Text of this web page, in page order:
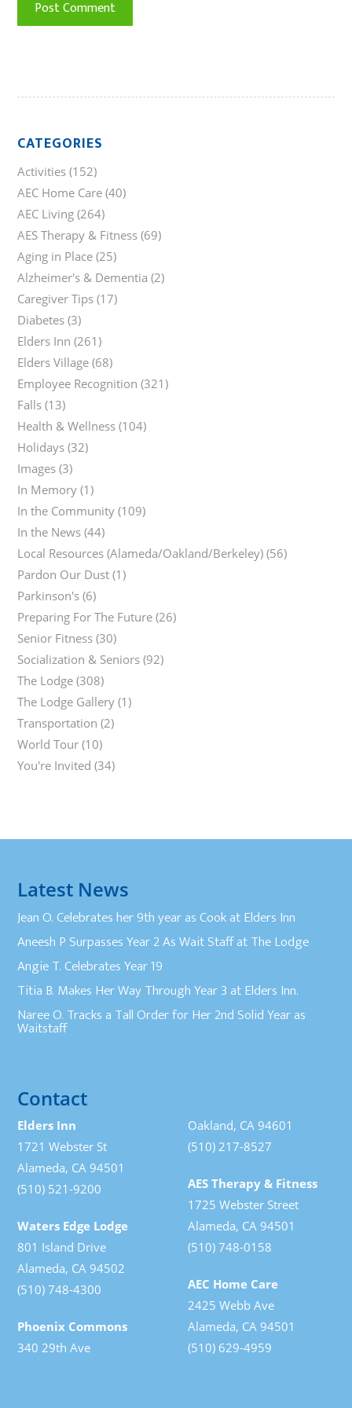
CATEGORIES
Activities (152)
AEC Home Care (40)
AEC Living (264)
AES Therapy & Fitness (69)
Aging in Place (25)
Alzheimer's & Dementia (2)
Caregiver Tips (17)
Diabetes (3)
Elders Inn (261)
Elders Village (68)
Employee Recognition (321)
Falls (13)
Health & Wellness (104)
Holidays (32)
Images (3)
In Memory (1)
In the Community (109)
In the News (44)
Local Resources (Alameda/Oakland/Berkeley) (56)
Pardon Our Dust (1)
Parkinson's (6)
Preparing For The Future (26)
Senior Fitness (30)
Socialization & Seniors (92)
The Lodge (308)
The Lodge Gallery (1)
Transportation (2)
World Tour (10)
You're Invited (34)
Latest News
Jean O. Celebrates her 9th year as Cook at Elders Inn
Aneesh P Surpasses Year 2 As Wait Staff at The Lodge
Angie T. Celebrates Year 19
Titia B. Makes Her Way Through Year 3 at Elders Inn.
Naree O. Tracks a Tall Order for Her 2nd Solid Year as
Waitstaff
Contact
Elders Inn
1721 Webster St
Alameda, CA 94501
(510) 521-9200
Waters Edge Lodge
801 Island Drive
Alameda, CA 94502
(510) 748-4300
Phoenix Commons
340 29th Ave
Oakland, CA 94601
(510) 217-8527
AES Therapy & Fitness
1725 Webster Street
Alameda, CA 94501
(510) 748-0158
AEC Home Care
2425 Webb Ave
Alameda, CA 94501
(510) 629-4959